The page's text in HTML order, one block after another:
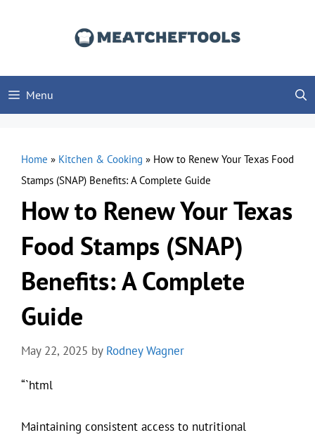
Menu
Home » Kitchen & Cooking » How to Renew Your Texas Food
Stamps (SNAP) Benefits: A Complete Guide
How to Renew Your Texas
Food Stamps (SNAP)
Benefits: A Complete
Guide
May 22, 2025 by Rodney Wagner
“`html
Maintaining consistent access to nutritional